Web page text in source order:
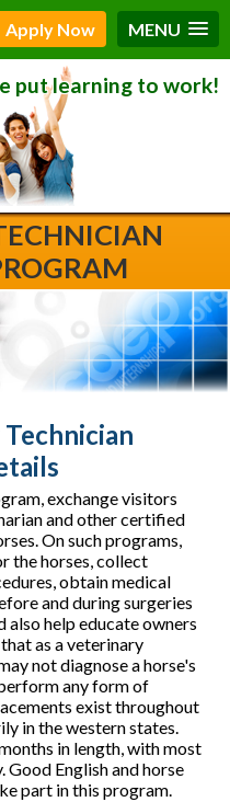
Apply Now MENU
put learning to work!
exchange visitors
and other certified
On such programs,
the horses, collect
obtain medical
and during surgeries
also help educate owners
as a veterinary
not diagnose a horse's
any form of
exist throughout
in the western states.
in length, with most
Good English and horse
part in this program.